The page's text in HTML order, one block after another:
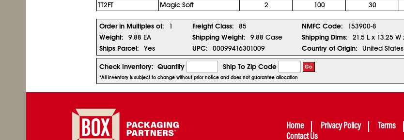
TT2FT
Magic Soft 2 100 30
Order in Multiples of: 1 Freight Class: 85 NMFC Code:
153900-8
Weight:
9.88 EA Shipping Weight: 9.88 Case Shipping Dims:
21.5 L x 13.25 W
Ships Parcel:
Yes UPC: 00099416301009 Country of Origin: United States
Check Inventory: Quantity Ship To Zip Code Go
*All inventory is subject to change without prior notice and does not guarantee allocation
Home Privacy Policy Terms
Contact Us